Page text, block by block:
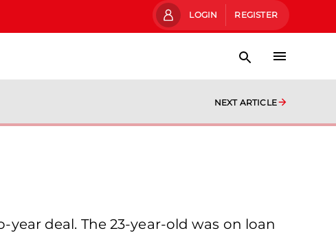
LOGIN REGISTER
NEXT ARTICLE
deal. The 23-year-old was on loan